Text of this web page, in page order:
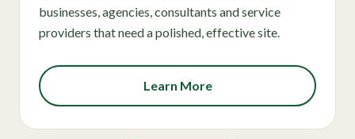
businesses, agencies, consultants and service
providers that need a polished, effective site.
Learn More